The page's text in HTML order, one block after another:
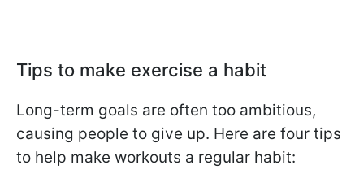
Tips to make exercise a habit
Long-term goals are often too ambitious,
causing people to give up. Here are four tips
to help make workouts a regular habit: